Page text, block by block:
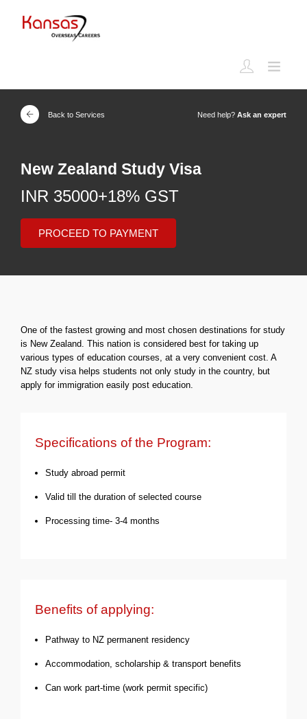
Back to Services Need help? Ask an expert
New Zealand Study Visa
INR 35000+18% GST
PROCEED TO PAYMENT
One of the fastest growing and most chosen destinations for study
is New Zealand. This nation is considered best for taking up
various types of education courses, at a very convenient cost. A
NZ study visa helps students not only study in the country, but
apply for immigration easily post education.
Specifications of the Program:
Study abroad permit
Valid till the duration of selected course
Processing time- 3-4 months
Benefits of applying:
Pathway to NZ permanent residency
Accommodation, scholarship & transport benefits
Can work part-time (work permit specific)